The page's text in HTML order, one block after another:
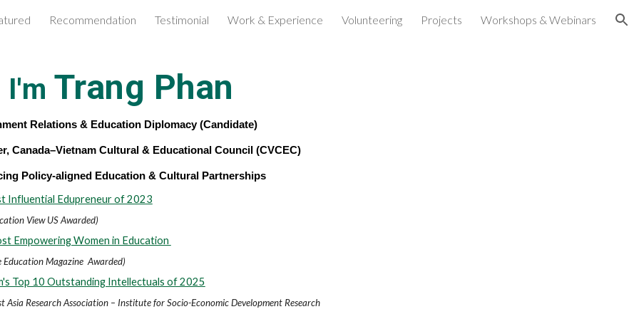
to main content Skip to navigation
Recommendation Testimonial Work & Experience Volunteering Projects Workshops & Webinars
I'm Trang Phan
Relations & Education Diplomacy (Candidate)
Canada–Vietnam Cultural & Educational Council (CVCEC)
Policy-aligned Education & Cultural Partnerships
Influential Edupreneur of 2023
View US Awarded)
Empowering Women in Education
Education Magazine Awarded)
Top 10 Outstanding Intellectuals of 2025
Asia Research Association – Institute for Socio-Economic Development Research